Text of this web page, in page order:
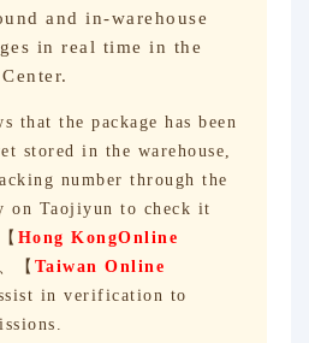
and in-warehouse
in real time in the
that the package has been
stored in the warehouse,
number through the
on Taojiyun to check it
Hong KongOnline
【 Taiwan Online
in verification to